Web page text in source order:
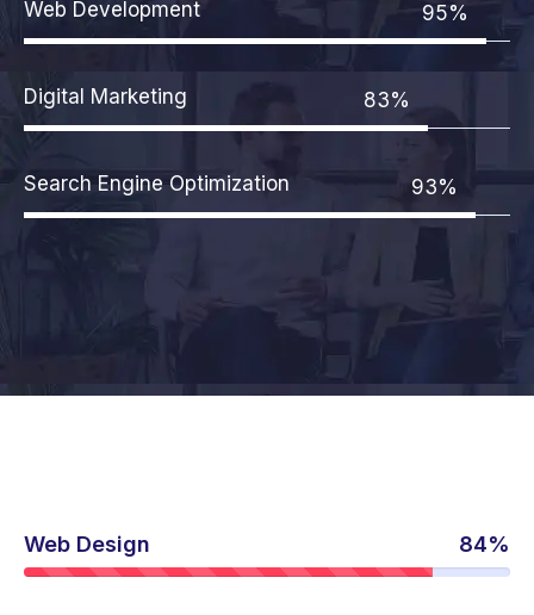
Web Development 95%
Digital Marketing 83%
Search Engine Optimization 93%
Web Design 84%